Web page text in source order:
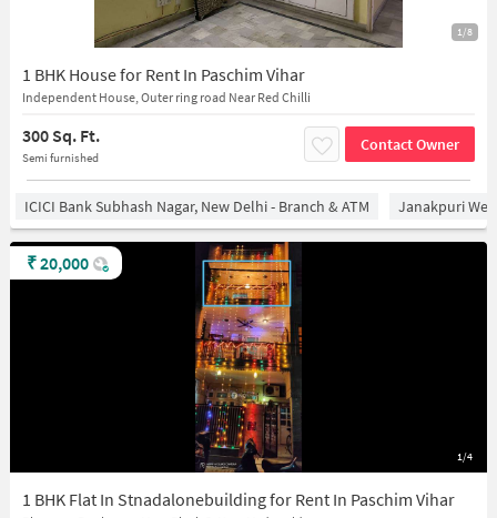
1/8
1 BHK House for Rent In Paschim Vihar
Independent House, Outer ring road Near Red Chilli
300 Sq. Ft.
Semi furnished
Contact Owner
ICICI Bank Subhash Nagar, New Delhi - Branch & ATM Janakpuri
1/4
1 BHK Flat In Stnadalonebuilding for Rent In Paschim Vihar
₹20,000